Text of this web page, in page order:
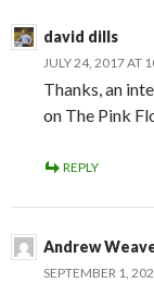
david dills
JULY 24, 2017 AT
Thanks, an
on The Pink
REPLY
Andrew
SEPTEMBER 1,